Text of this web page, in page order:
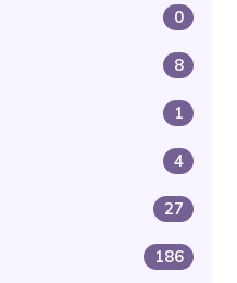
0
8
1
4
27
186